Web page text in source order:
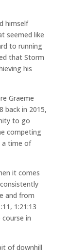
himself
seemed like
to running
that Storm
his
Graeme
back in 2015,
to go
competing
a time of
it comes
and from
1:21:13
in
of downhill